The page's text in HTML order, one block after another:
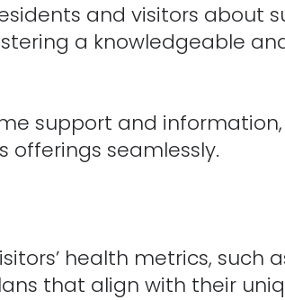
and visitors about
a knowledgeable
support and
offerings seamlessly.
health metrics, such
that align with their